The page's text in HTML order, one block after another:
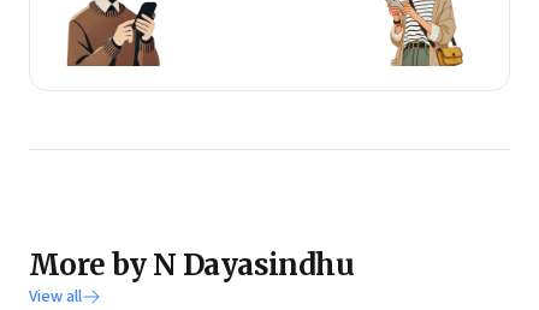
More by N Dayasindhu
View all